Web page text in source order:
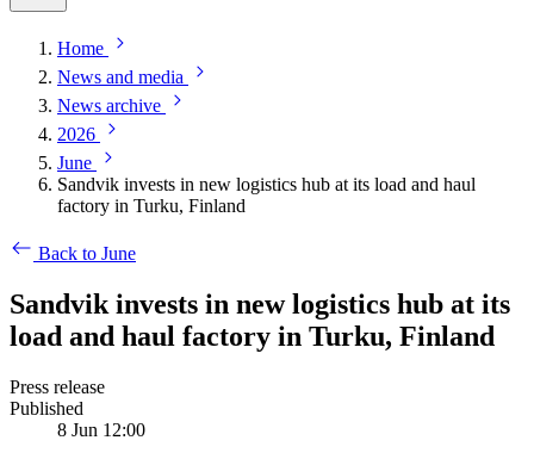
Home
News and media
News archive
2026
June
Sandvik invests in new logistics hub at its load and haul
factory in Turku, Finland
Back to June
Sandvik invests in new logistics hub at its
load and haul factory in Turku, Finland
Press release
Published
8 Jun 12:00